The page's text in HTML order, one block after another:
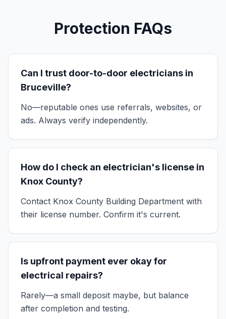
Protection FAQs
Can I trust door-to-door electricians in
Bruceville?
No—reputable ones use referrals, websites, or
ads. Always verify independently.
How do I check an electrician's license in
Knox County?
Contact Knox County Building Department with
their license number. Confirm it's current.
Is upfront payment ever okay for
electrical repairs?
Rarely—a small deposit maybe, but balance
after completion and testing.